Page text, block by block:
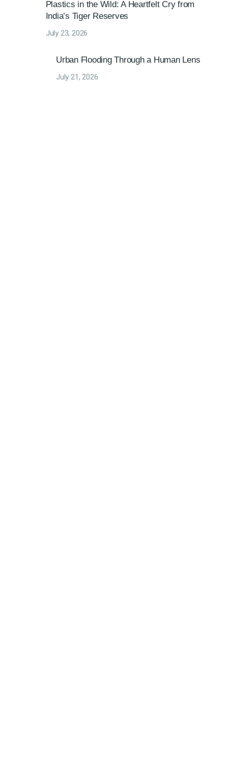
Plastics in the Wild: A Heartfelt Cry from
India’s Tiger Reserves
July 23, 2026
Urban Flooding Through a Human Lens
July 21, 2026